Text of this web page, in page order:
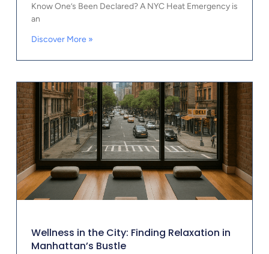
Know One’s Been Declared? A NYC Heat Emergency is
an
Discover More »
Wellness in the City: Finding Relaxation in
Manhattan’s Bustle